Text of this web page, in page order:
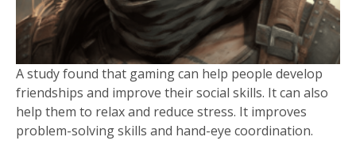
A study found that gaming can help people develop
friendships and improve their social skills. It can also
help them to relax and reduce stress. It improves
problem-solving skills and hand-eye coordination.